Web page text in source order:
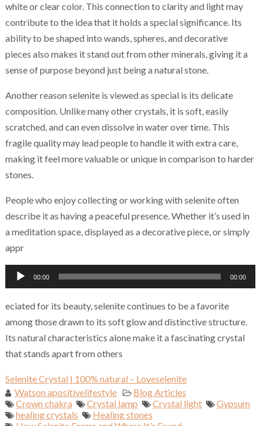
white or clear color. This connection to clarity and light may
contribute to the idea that it holds a special significance. Its
ability to be shaped into wands, spheres, and decorative
pieces also makes it stand out from other minerals, giving it a
sense of purpose beyond just being a natural stone.
Another reason selenite is viewed as special is its delicate
composition. Unlike many other crystals, it is soft, easily
scratched, and can even dissolve in water over time. This
fragile quality may lead people to handle it with extra care,
making it feel more valuable or unique in comparison to harder
stones.
People who enjoy collecting or working with selenite often
describe it as having a peaceful presence. Whether it’s used in
a meditation space, displayed as a decorative piece, or simply
appr
Audio
Player
00:00 00:00
eciated for its beauty, selenite continues to be a favorite
among those drawn to its soft glow and distinctive structure.
Its natural characteristics alone make it a fascinating crystal
that stands apart from others
Selenite Crystal | 100% natural – Loveselenite
Watson apositivelifestyle
Blog Articles
Crown chakra
Crystal lamp Crystal light
Gypsum
healing crystals
Healing stones